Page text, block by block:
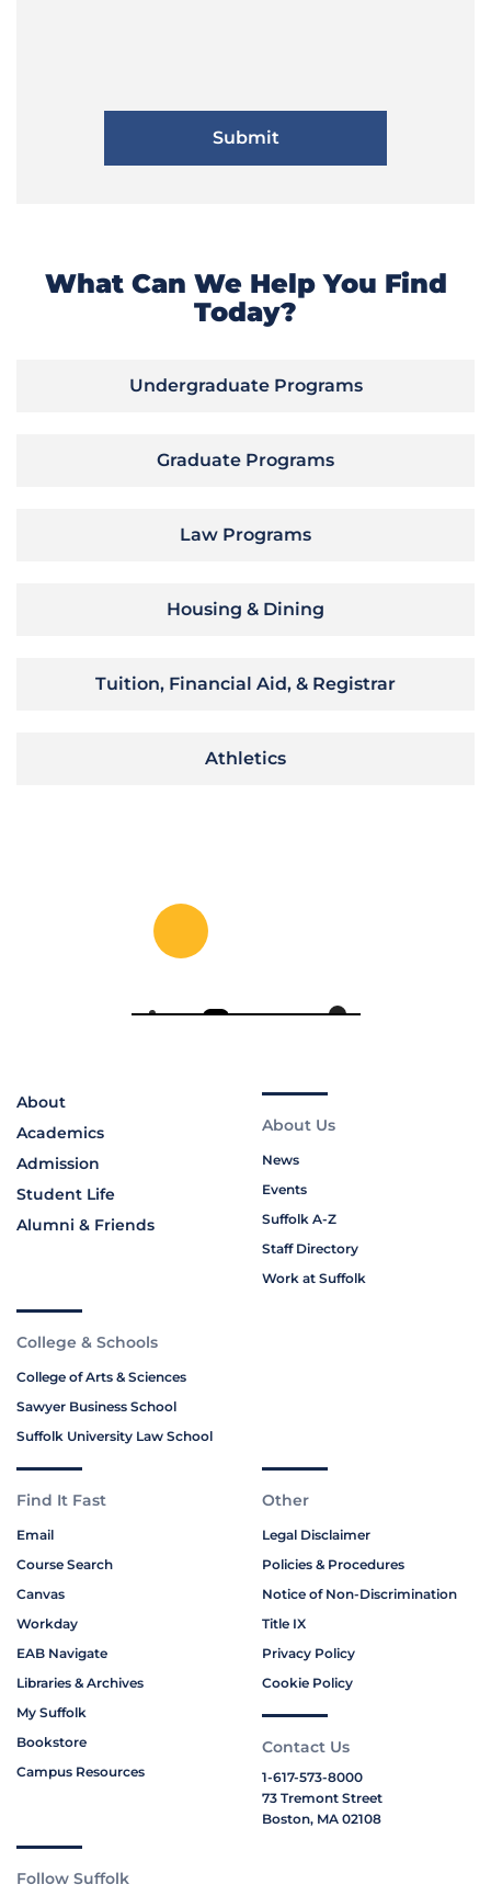
What Can We Help You Find
Today?
Undergraduate Programs
Graduate Programs
Law Programs
Housing & Dining
Tuition, Financial Aid, & Registrar
Athletics
About
Academics
Admission
Student Life
Alumni & Friends
About Us
News
Events
Suffolk A-Z
Staff Directory
Work at Suffolk
College & Schools
College of Arts & Sciences
Sawyer Business School
Suffolk University Law School
Find It Fast
Email
Course Search
Canvas
Workday
EAB Navigate
Libraries & Archives
My Suffolk
Bookstore
Campus Resources
Other
Legal Disclaimer
Policies & Procedures
Notice of Non-Discrimination
Title IX
Privacy Policy
Cookie Policy
Contact Us
1-617-573-8000
73 Tremont Street
Boston, MA 02108
Follow Suffolk